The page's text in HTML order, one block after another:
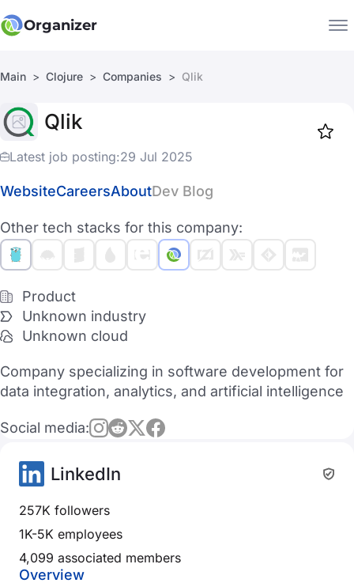
Organizer
Companies
Main Clojure Companies Qlik
Qlik
Latest job posting:29 Jul 2025
WebsiteCareersAboutDev Blog
Other tech stacks for this company:
Product
Unknown industry
Unknown cloud
Company specializing in software development for
data integration, analytics, and artificial intelligence
Social media:
LinkedIn
257K followers
1K-5K employees
4,099 associated members
Overview